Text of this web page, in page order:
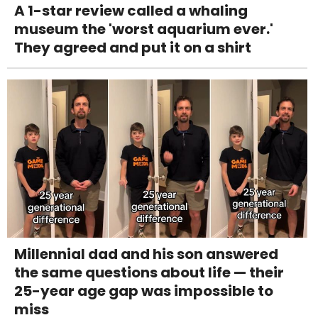
A 1-star review called a whaling
museum the 'worst aquarium ever.'
They agreed and put it on a shirt
Millennial dad and his son answered
the same questions about life — their
25-year age gap was impossible to
miss